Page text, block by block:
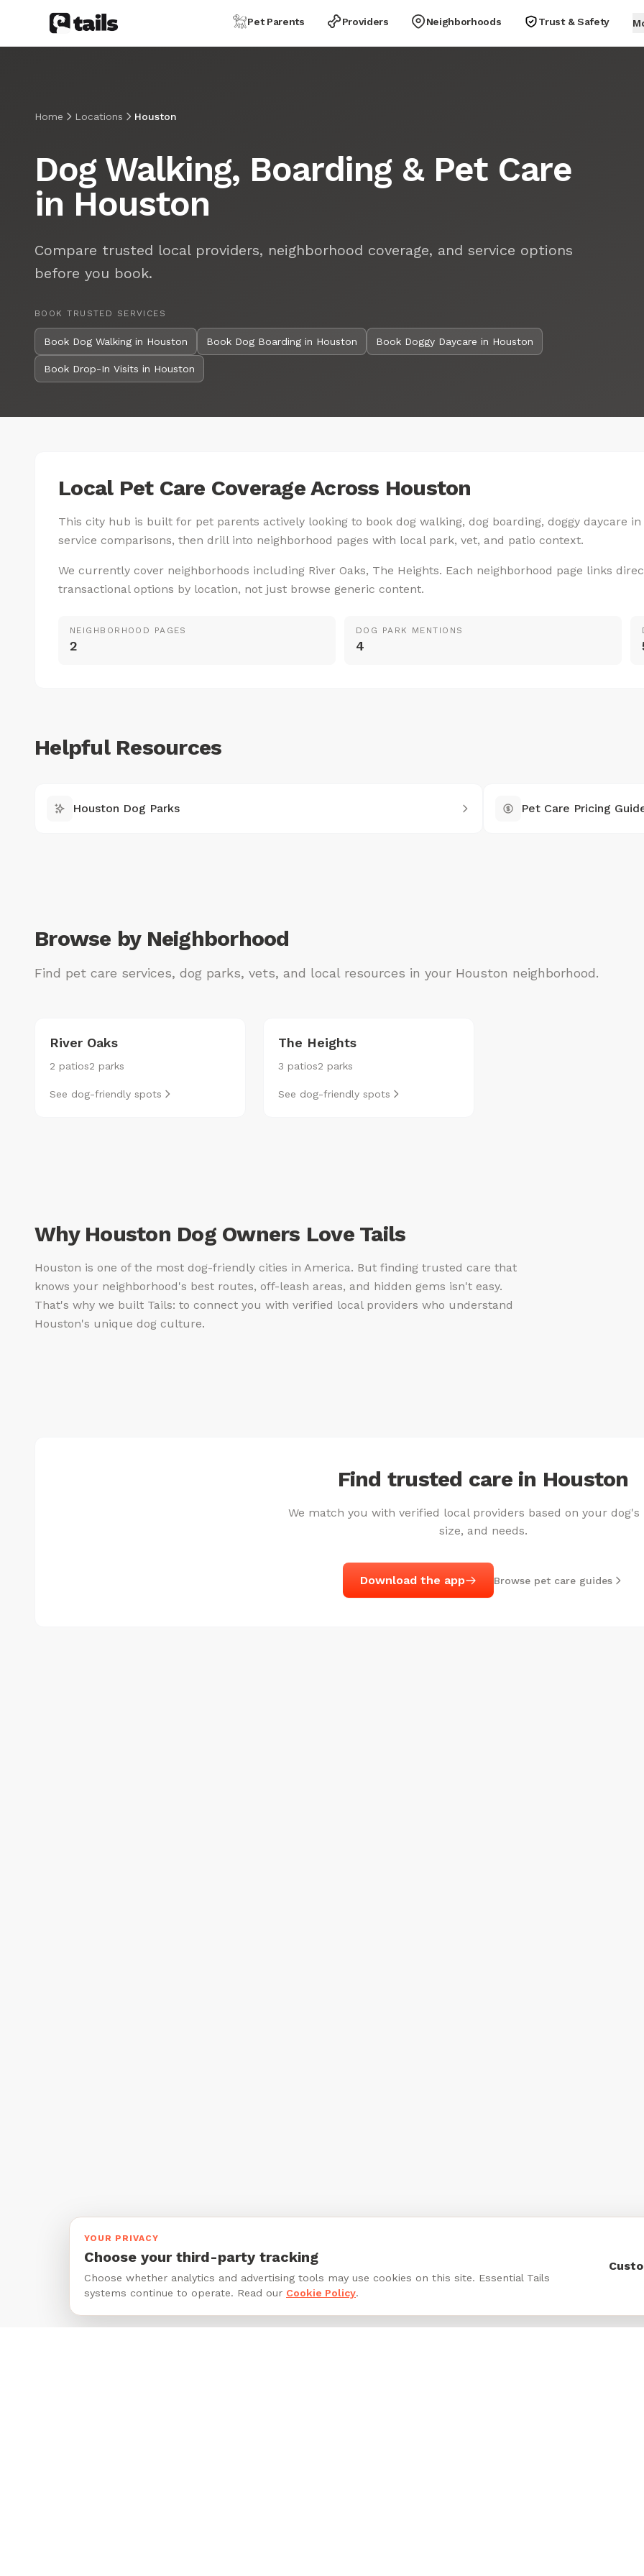
Pet Parents Providers Neighborhoods Trust & Safety
Home Locations Houston
Dog Walking, Boarding & Pet Care
in Houston
Compare trusted local providers, neighborhood coverage, and service options
before you book.
BOOK TRUSTED SERVICES
Book Dog Walking in Houston Book Dog Boarding in Houston Book Doggy Daycare in Houston
Book Drop-In Visits in Houston
Local Pet Care Coverage Across Houston
This city hub is built for pet parents actively looking to book dog walking, dog boarding, doggy daycare
service comparisons, then drill into neighborhood pages with local park, vet, and patio context.
We currently cover neighborhoods including River Oaks, The Heights. Each neighborhood page links
transactional options by location, not just browse generic content.
NEIGHBORHOOD PAGES
2
DOG PARK MENTIONS
4
Helpful Resources
Houston Dog Parks Pet Care Pricing
Browse by Neighborhood
Find pet care services, dog parks, vets, and local resources in your Houston neighborhood.
River Oaks
2 patios2 parks
See dog-friendly spots
The Heights
3 patios2 parks
See dog-friendly spots
Why Houston Dog Owners Love Tails
Houston is one of the most dog-friendly cities in America. But finding trusted care that
knows your neighborhood's best routes, off-leash areas, and hidden gems isn't easy.
That's why we built Tails: to connect you with verified local providers who understand
Houston's unique dog culture.
Find trusted care in Houston
We match you with verified local providers based on your dog's
size, and needs.
Download the app Browse pet care guides
YOUR PRIVACY
Choose your third-party tracking
Choose whether analytics and advertising tools may use cookies on this site. Essential Tails
systems continue to operate. Read our Cookie Policy.